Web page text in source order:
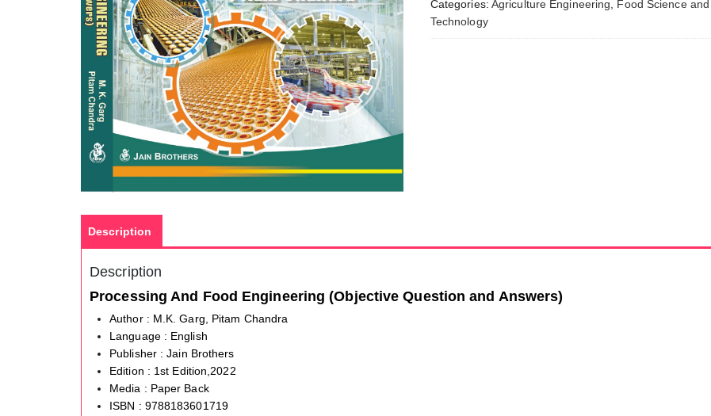
Categories: Agriculture Engineering
Food Science and
Technology
Description
Description
Processing And Food Engineering (Objective Question and Answers)
Author : M.K. Garg, Pitam Chandra
Language : English
Publisher : Jain Brothers
Edition : 1st Edition,2022
Media : Paper Back
ISBN : 9788183601719